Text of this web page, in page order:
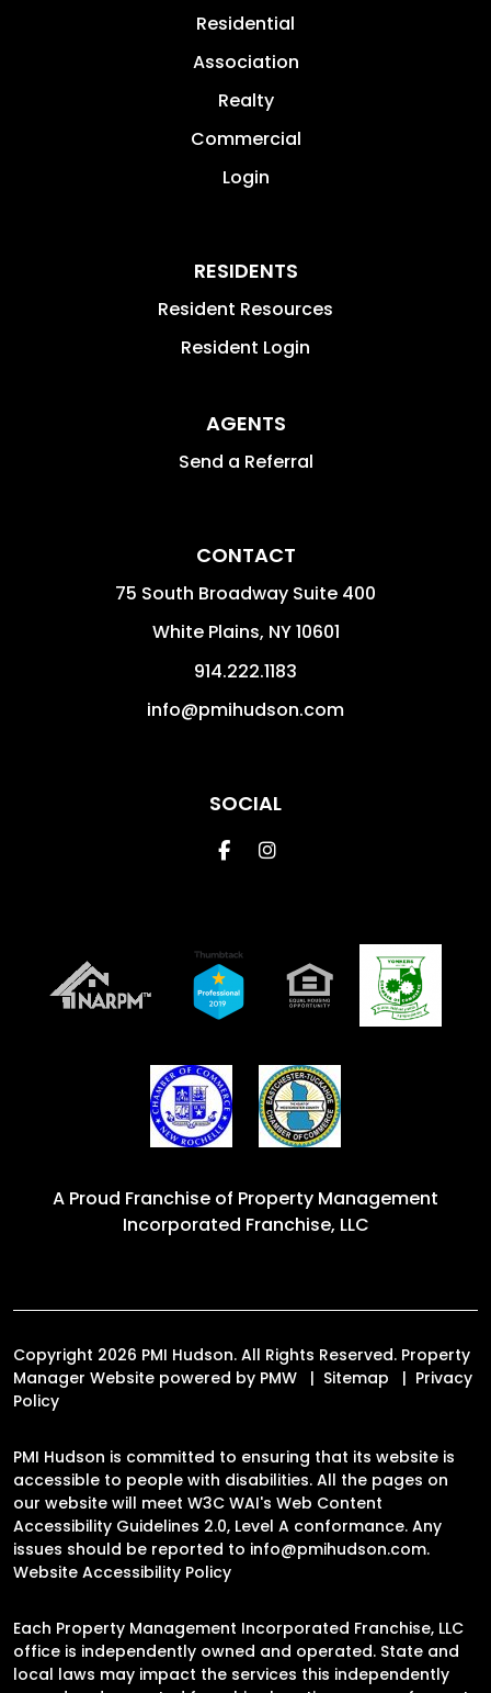
Residential
Association
Realty
Commercial
Login
RESIDENTS
Resident Resources
Resident Login
AGENTS
Send a Referral
CONTACT
75 South Broadway Suite 400
White Plains, NY10601
914.222.1183
info@pmihudson.com
SOCIAL
FacebookInstagram
A Proud Franchise of Property Management
Incorporated Franchise, LLC
Copyright 2026 PMI Hudson. All Rights Reserved. Property
Manager Website powered by PMW Sitemap
Privacy
Policy
PMI Hudson is committed to ensuring that its website is
accessible to people with disabilities. All the pages on
our website will meet W3C WAI's Web Content
Accessibility Guidelines 2.0, Level A conformance. Any
issues should be reported to info@pmihudson.com.
Website Accessibility Policy
Each Property Management Incorporated Franchise, LLC
office is independently owned and operated. State and
local laws may impact the services this independently